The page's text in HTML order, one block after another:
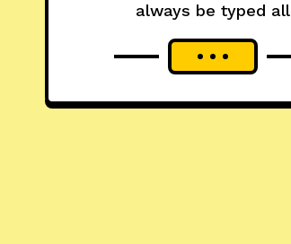
always be typed all